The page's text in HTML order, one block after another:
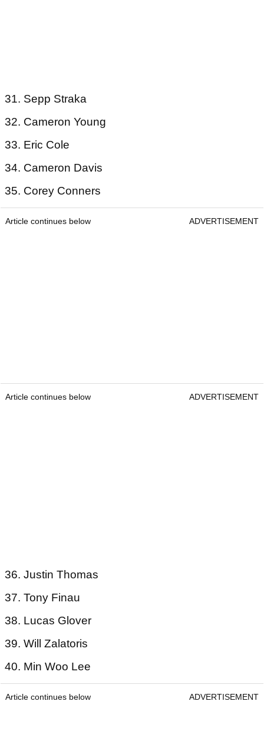
31. Sepp Straka
32. Cameron Young
33. Eric Cole
34. Cameron Davis
35. Corey Conners
Article continues below ADVERTISEMENT
Article continues below ADVERTISEMENT
36. Justin Thomas
37. Tony Finau
38. Lucas Glover
39. Will Zalatoris
40. Min Woo Lee
Article continues below ADVERTISEMENT